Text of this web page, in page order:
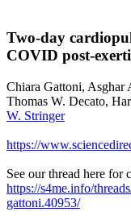
Two-day
COVID post-
Chiara Gattoni, Asghar
Thomas W. Decato,
W. Stringer
https://
See our thread here for
https://s4me.info/
gattoni.40953/